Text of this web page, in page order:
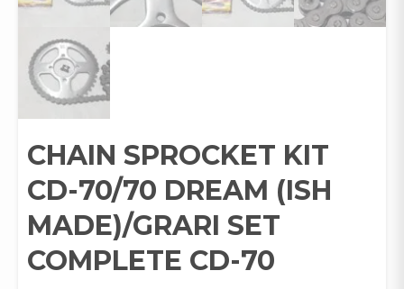
CHAIN SPROCKET KIT
CD-70/70 DREAM (ISH
MADE)/GRARI SET
COMPLETE CD-70